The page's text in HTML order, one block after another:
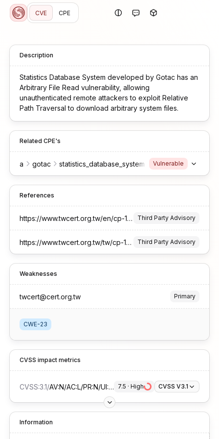
CVE CPE
Description
Statistics Database System developed by Gotac has an
Arbitrary File Read vulnerability, allowing
unauthenticated remote attackers to exploit Relative
Path Traversal to download arbitrary system files.
Related CPE's
a gotac statistics_database_system Vulnerable
References
https://www.twcert.org.tw/en/cp-139-10640-0fd0b-2.html Third Party Advisory
https://www.twcert.org.tw/tw/cp-132-10639-813ad-1.html Third Party Advisory
Weaknesses
twcert@cert.org.tw Primary
CWE-23
CVSS impact metrics
CVSS:3.1/AV:N/AC:L/PR:N/UI:N/S:U/C:H/I:N/A:N 7.5 · High CVSS V3.1
Information